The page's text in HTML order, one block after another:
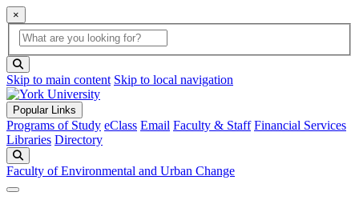
×
Global Search
search box
Skip to main content Skip to local navigation
Popular Links
Programs of Study eClass Email Faculty & Staff Financial Services
Libraries Directory
Faculty of Environmental and Urban Change